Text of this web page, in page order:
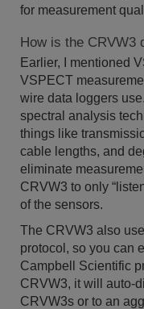
for measurement
How is the CRVW3
Earlier, I mentioned
VSPECT
wire data loggers
spectral analysis
things like
cable lengths, and
eliminate
CRVW3 to only
of the sensors.
The CRVW3 also
protocol, so you can
Campbell Scientific
CRVW3, it will auto-
CRVW3s or to an